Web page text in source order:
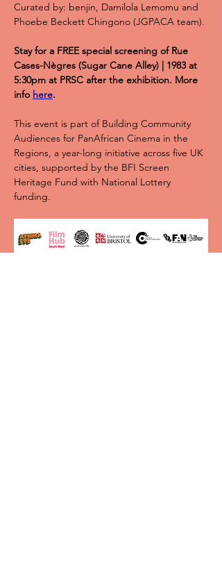
Curated by: benjin, Damilola Lemomu and
Phoebe Beckett Chingono (JGPACA team).
Stay for a FREE special screening of Rue
Cases-Nègres (Sugar Cane Alley) | 1983 at
5:30pm at PRSC after the exhibition. More
info here.
This event is part of Building Community
Audiences for PanAfrican Cinema in the
Regions, a year-long initiative across five UK
cities, supported by the BFI Screen
Heritage Fund with National Lottery
funding.